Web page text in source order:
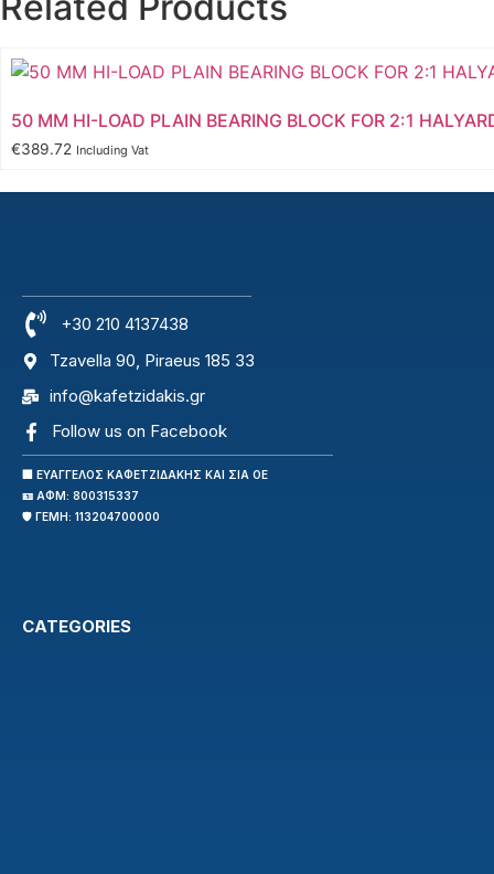
50 MM HI-LOAD PLAIN BEARING BLOCK FOR 2:1
€389.72 Including Vat
+30 210 4137438
Tzavella 90, Piraeus 185 33
info@kafetzidakis.gr
Follow us on Facebook
🏢 ΕΥΑΓΓΕΛΟΣ ΚΑΦΕΤΖΙΔΑΚΗΣ ΚΑΙ ΣΙΑ ΟΕ
🪪 ΑΦΜ: 800315337
🛡️ ΓΕΜΗ: 113204700000
CATEGORIES